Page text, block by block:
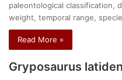
paleontological classification,
weight, temporal range,
Read More »
Gryposaurus